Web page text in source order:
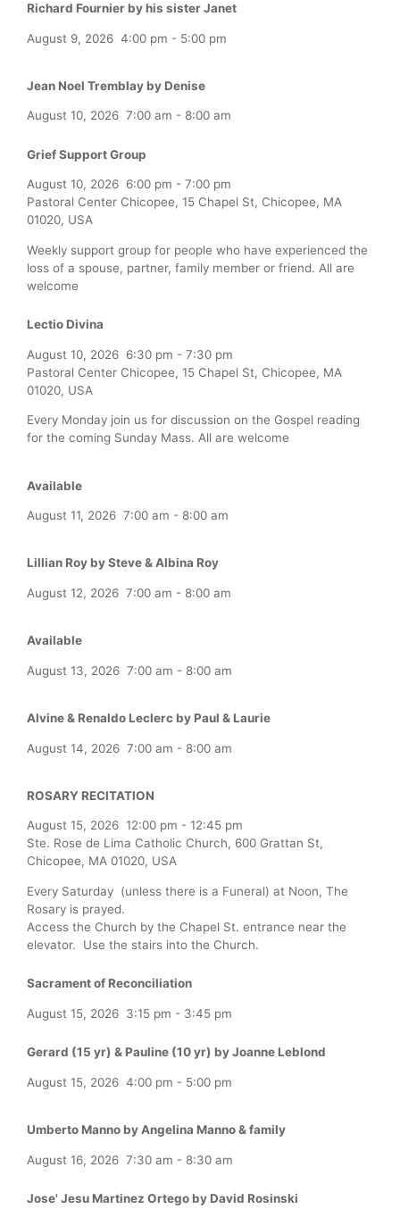
Richard Fournier by his sister Janet
August 9, 2026 4:00 pm - 5:00 pm
Jean Noel Tremblay by Denise
August 10, 2026 7:00 am - 8:00 am
Grief Support Group
August 10, 2026 6:00 pm - 7:00 pm
Pastoral Center Chicopee, 15 Chapel St, Chicopee, MA
01020, USA
Weekly support group for people who have experienced the
loss of a spouse, partner, family member or friend. All are
welcome
Lectio Divina
August 10, 2026 6:30 pm - 7:30 pm
Pastoral Center Chicopee, 15 Chapel St, Chicopee, MA
01020, USA
Every Monday join us for discussion on the Gospel reading
for the coming Sunday Mass. All are welcome
Available
August 11, 2026 7:00 am - 8:00 am
Lillian Roy by Steve & Albina Roy
August 12, 2026 7:00 am - 8:00 am
Available
August 13, 2026 7:00 am - 8:00 am
Alvine & Renaldo Leclerc by Paul & Laurie
August 14, 2026 7:00 am - 8:00 am
ROSARY RECITATION
August 15, 2026 12:00 pm - 12:45 pm
Ste. Rose de Lima Catholic Church, 600 Grattan St,
Chicopee, MA 01020, USA
Every Saturday (unless there is a Funeral) at Noon, The
Rosary is prayed.
Access the Church by the Chapel St. entrance near the
elevator. Use the stairs into the Church.
Sacrament of Reconciliation
August 15, 2026 3:15 pm - 3:45 pm
Gerard (15 yr) & Pauline (10 yr) by Joanne Leblond
August 15, 2026 4:00 pm - 5:00 pm
Umberto Manno by Angelina Manno & family
August 16, 2026 7:30 am - 8:30 am
Jose' Jesu Martinez Ortego by David Rosinski